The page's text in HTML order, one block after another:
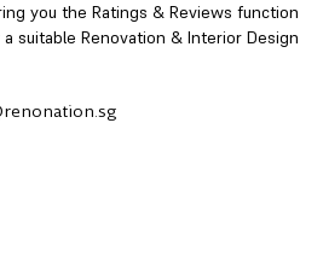
you the Ratings & Reviews function
suitable Renovation & Interior Design